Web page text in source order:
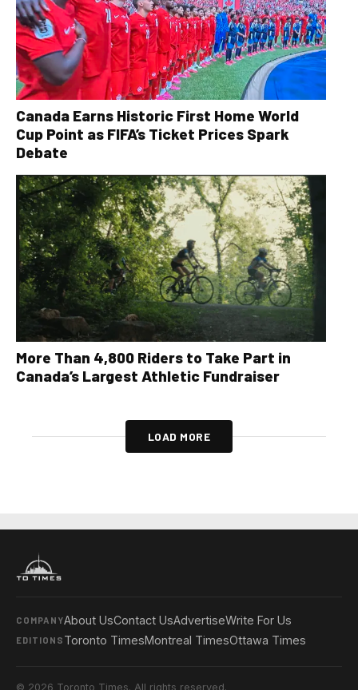
Canada Earns Historic First Home World
Cup Point as FIFA’s Ticket Prices Spark
Debate
More Than 4,800 Riders to Take Part in
Canada’s Largest Athletic Fundraiser
LOAD MORE
COMPANYAbout UsContact UsAdvertiseWrite For Us
EDITIONS Toronto TimesMontreal TimesOttawa Times
© 2026 Toronto Times. All rights reserved.